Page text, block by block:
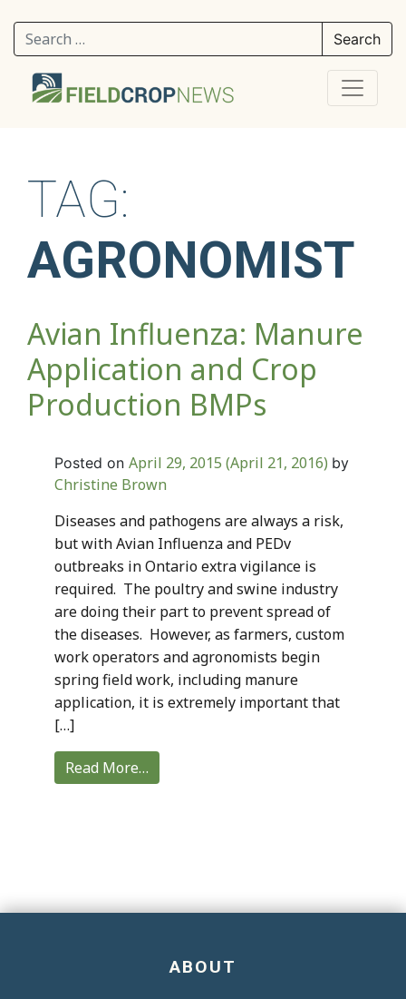
Search for:
TAG:
AGRONOMIST
Avian Influenza: Manure
Application and Crop
Production BMPs
Posted on April 29, 2015 (April 21, 2016) by
Christine Brown
Diseases and pathogens are always a risk,
but with Avian Influenza and PEDv
outbreaks in Ontario extra vigilance is
required. The poultry and swine industry
are doing their part to prevent spread of
the diseases. However, as farmers, custom
work operators and agronomists begin
spring field work, including manure
application, it is extremely important that
[…]
Read More…
ABOUT